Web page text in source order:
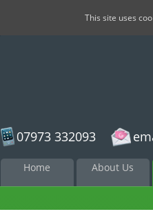
07973 332093
Skip to
Home About Us
This site uses